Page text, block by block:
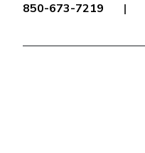
850-673-7219
|